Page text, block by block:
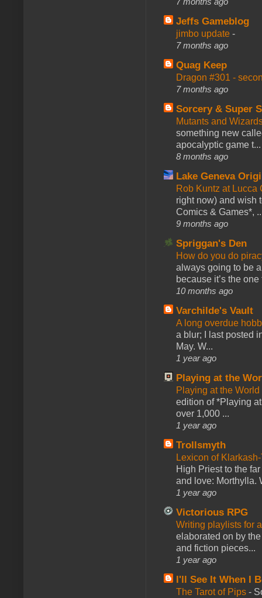
Jeffs Gameblog
jimbo update -
7 months ago
Quag Keep
Dragon #301 -
7 months ago
Sorcery & Super
Mutants and
something new
apocalyptic game t...
8 months ago
Lake Geneva
Rob Kuntz at
right now) and wish
Comics & Games*,
9 months ago
Spriggan's Den
How do you do
always going to be
because it’s the one
10 months ago
Varchilde's Vault
A long overdue
a blur; I last posted
May. W...
1 year ago
Playing at the
Playing at the
edition of *Playing
over 1,000 ...
1 year ago
Trollsmyth
Lexicon of
High Priest to the
and love: Morthylla.
1 year ago
Victorious RPG
Writing playlists for
elaborated on by
and fiction pieces...
1 year ago
I'll See It When I
The Tarot of Pips -